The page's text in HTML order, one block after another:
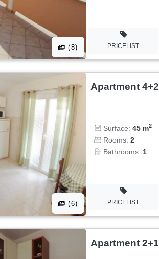
(8) PRICELIST
(6)
Apartment 4+2
Surface:45 m2
Rooms:2
Bathrooms: 1
PRICELIST
Apartment 2+1